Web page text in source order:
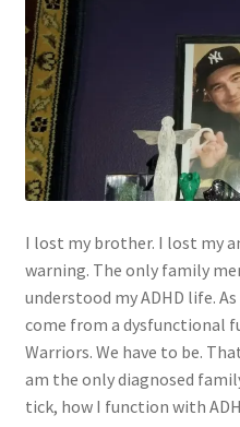
I lost my brother. I lost my
warning. The only family
understood my ADHD life.
come from a dysfunctional
Warriors. We have to be.
am the only diagnosed
tick, how I function with